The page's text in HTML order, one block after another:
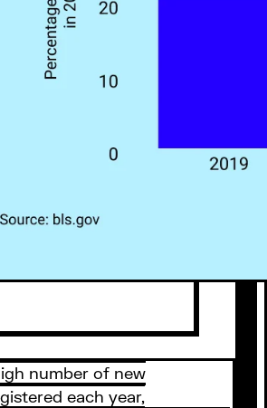
number of new
each year,